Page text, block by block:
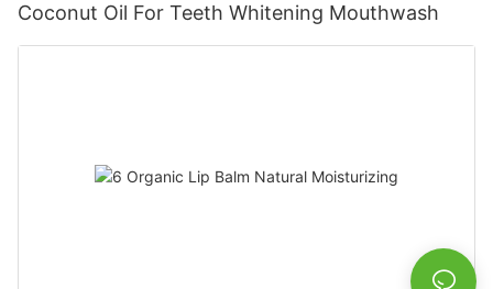
Coconut Oil For Teeth Whitening Mouthwash